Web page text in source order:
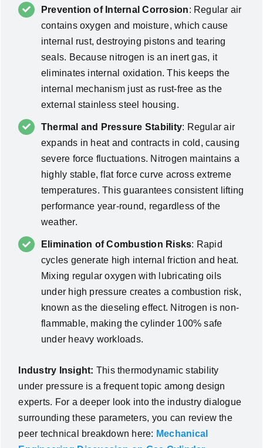
Prevention of Internal Corrosion: Regular air
contains oxygen and moisture, which cause
internal rust, destroying pistons and tearing
seals. Because nitrogen is an inert gas, it
eliminates internal oxidation. This keeps the
internal mechanism just as rust-free as the
external stainless steel housing.
Thermal and Pressure Stability: Regular air
expands in heat and contracts in cold, causing
severe force fluctuations. Nitrogen maintains a
highly stable, flat force curve across extreme
temperatures. This guarantees consistent lifting
performance year-round, regardless of the
weather.
Elimination of Combustion Risks: Rapid
cycles generate high internal friction and heat.
Mixing regular oxygen with lubricating oils
under high pressure creates a combustion risk,
known as the dieseling effect. Nitrogen is non-
flammable, making the cylinder 100% safe
under heavy workloads.
Industry Insight: This thermodynamic stability
under pressure is a frequent topic among design
experts. For a deeper look into the industry dialogue
surrounding these parameters, you can review the
peer technical breakdown here: Mechanical